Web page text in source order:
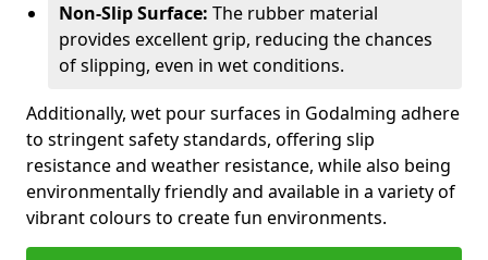
Non-Slip Surface: The rubber material
provides excellent grip, reducing the chances
of slipping, even in wet conditions.
Additionally, wet pour surfaces in Godalming adhere
to stringent safety standards, offering slip
resistance and weather resistance, while also being
environmentally friendly and available in a variety of
vibrant colours to create fun environments.